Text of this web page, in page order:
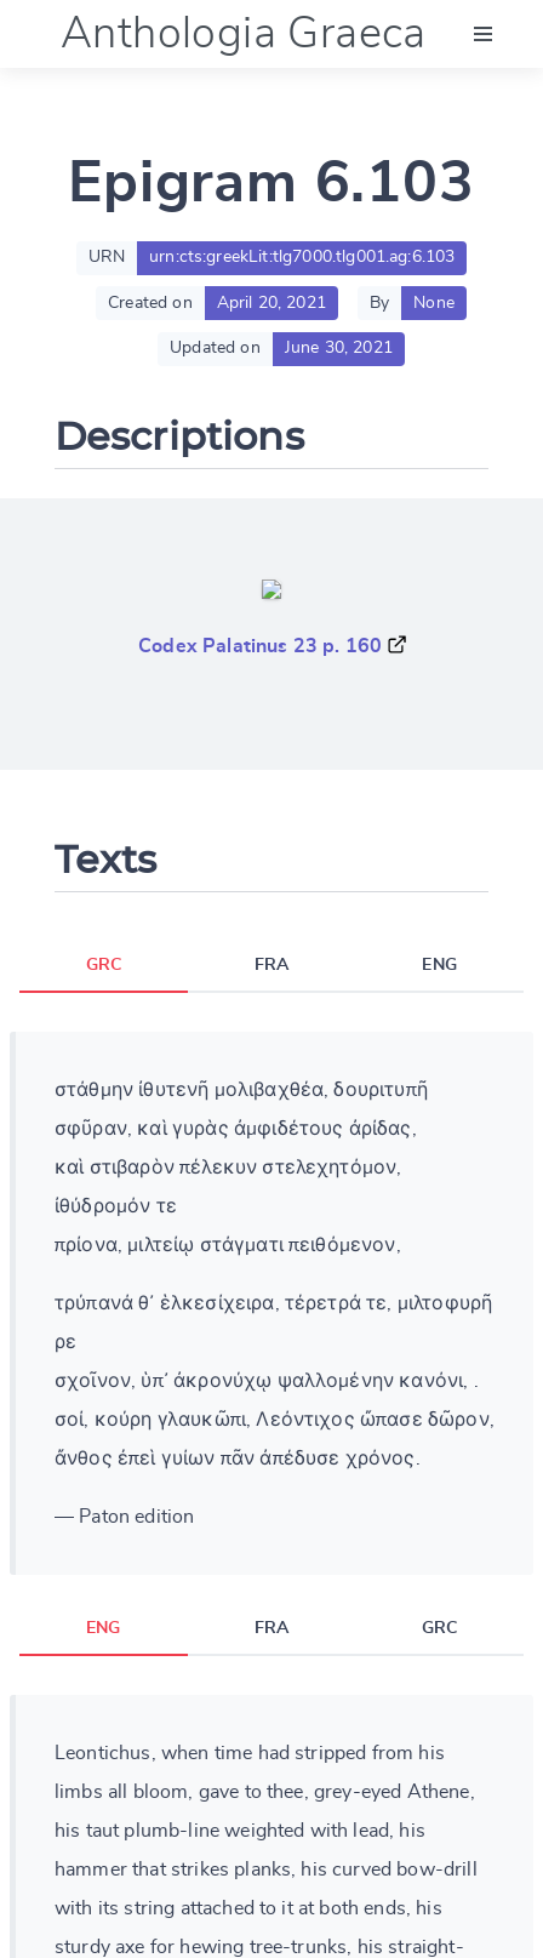
Anthologia Graeca
Language (en)
Documentation
Epigram 6.103
URN urn:cts:greekLit:tlg7000.tlg001.ag:6.103
Created on April 20, 2021 By None
Updated on June 30, 2021
Descriptions
Codex Palatinus 23 p. 160
Texts
GRC FRA ENG
στάθμην ἰθυτενῆ μολιβαχθέα, δουριτυπῆ
σφῦραν, καὶ γυρὰς ἀμφιδέτους ἀρίδας,
καὶ στιβαρὸν πέλεκυν στελεχητόμον,
ἰθύδρομόν τε
πρίονα, μιλτείῳ στάγματι πειθόμενον,
τρύπανά θ᾽ ἑλκεσίχειρα, τέρετρά τε, μιλτοφυρῆ
ρε
σχοῖνον, ὑπ᾽ ἀκρονύχῳ ψαλλομένην κανόνι, .
σοί, κούρη γλαυκῶπι, Λεόντιχος ὤπασε δῶρον,
ἄνθος ἐπεὶ γυίων πᾶν ἀπέδυσε χρόνος.
— Paton edition
ENG FRA GRC
Leontichus, when time had stripped from his
limbs all bloom, gave to thee, grey-eyed Athene,
his taut plumb-line weighted with lead, his
hammer that strikes planks, his curved bow-drill
with its string attached to it at both ends, his
sturdy axe for hewing tree-trunks, his straight-